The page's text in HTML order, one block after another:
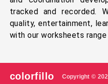
tracked and recorded.
quality, entertainment,
with our worksheets range
colorfillo Copyright ©